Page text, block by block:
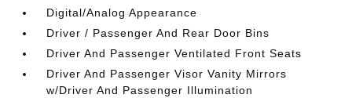
Digital/Analog Appearance
Driver / Passenger And Rear Door Bins
Driver And Passenger Ventilated Front Seats
Driver And Passenger Visor Vanity Mirrors
w/Driver And Passenger Illumination